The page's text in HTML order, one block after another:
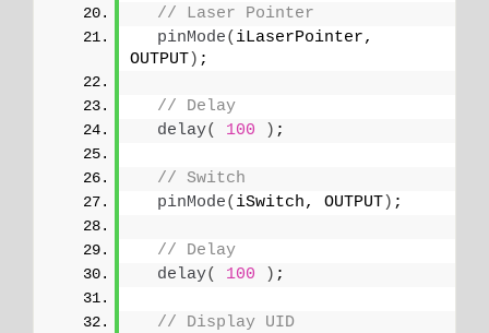
// Laser Pointer
pinMode( iLaserPointer,
OUTPUT) ;
// Delay
delay( 100 ) ;
// Switch
pinMode( iSwitch, OUTPUT) ;
// Delay
delay( 100 ) ;
// Display UID